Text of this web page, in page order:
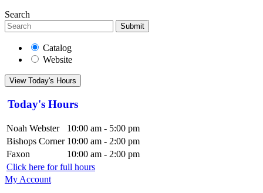
Search
Submit
Catalog
Website
View Today's Hours
Today's Hours
Noah Webster
10:00 am - 5:00 pm
Bishops Corner 10:00 am - 2:00 pm
Faxon
10:00 am - 2:00 pm
Click here for full hours
My Account